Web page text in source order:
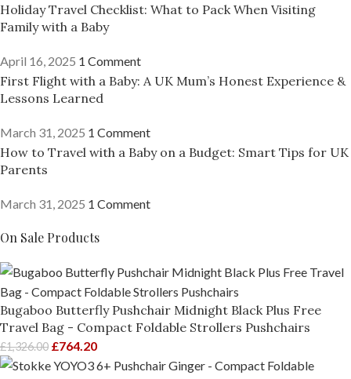
Holiday Travel Checklist: What to Pack When Visiting
Family with a Baby
April 16, 2025 1 Comment
First Flight with a Baby: A UK Mum’s Honest Experience &
Lessons Learned
March 31, 2025 1 Comment
How to Travel with a Baby on a Budget: Smart Tips for UK
Parents
March 31, 2025 1 Comment
On Sale Products
Bugaboo Butterfly Pushchair Midnight Black Plus Free
Travel Bag - Compact Foldable Strollers Pushchairs
£1,326.00 £764.20